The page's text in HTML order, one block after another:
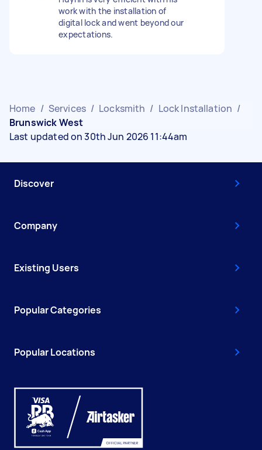
work with the installation of
digital lock and went beyond our
expectations.
Home / Services / Locksmith / Lock Installation /
Brunswick West
Last updated on 30th Jun 2026 11:44am
Discover
Company
Existing Users
Popular Categories
Popular Locations